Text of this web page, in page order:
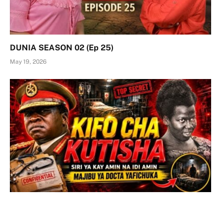
DUNIA SEASON 02 (Ep 25)
May 19, 2026